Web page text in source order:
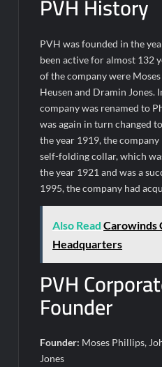
PVH was founded in the
been active for almost 132
of the company were
Heusen and Dramin Jones.
company was renamed to
was again in turn changed
the year 1919, the
self-folding collar, which
the year 1921 and was a
1995, the company had
Also Read Carowinds
Headquarters
PVH
Founder
Founder: Moses Phillips,
Jones